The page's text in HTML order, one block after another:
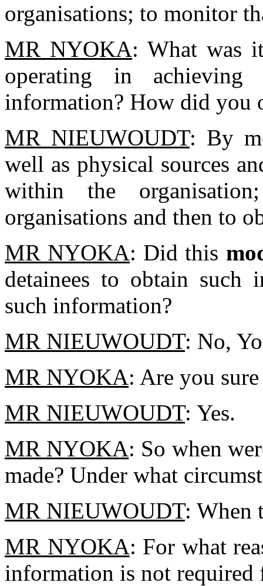
organisations; to monitor
MR NYOKA: What was
operating in
information? How did you
MR NIEUWOUDT: By
well as physical sources
within the
organisations and then to
MR NYOKA: Did this
detainees to obtain such
such information?
MR NIEUWOUDT: No,
MR NYOKA: Are you
MR NIEUWOUDT: Yes.
MR NYOKA: So when
made? Under what
MR NIEUWOUDT: When
MR NYOKA: For what
information is not required